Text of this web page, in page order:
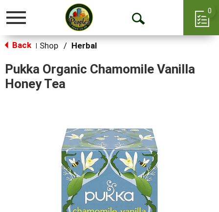
Toggle
Open
0
Back Shop / Herbal
Pukka Organic Chamomile Vanilla
Honey Tea